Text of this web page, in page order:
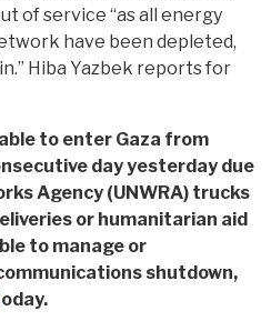
of service “as all energy
have been depleted,
Hiba Yazbek reports for
to enter Gaza from
day yesterday due
Agency (UNWRA) trucks
or humanitarian aid
to manage or
shutdown,